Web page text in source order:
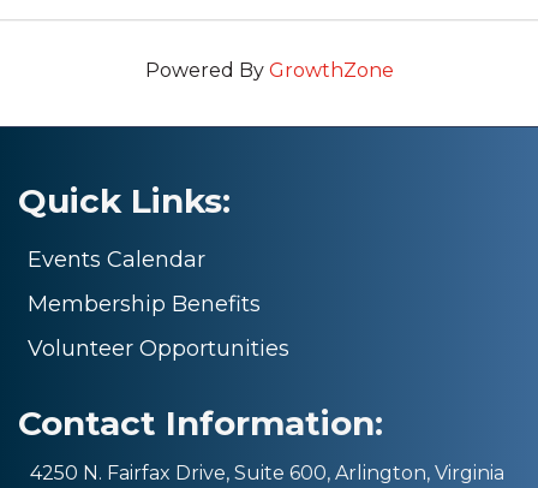
Powered By GrowthZone
Quick Links:
Events Calendar
Membership Benefits
Volunteer Opportunities
Contact Information:
4250 N. Fairfax Drive, Suite 600, Arlington, Virginia